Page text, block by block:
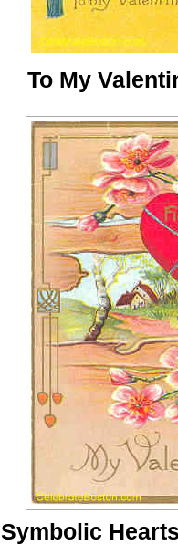
To My
Symbolic